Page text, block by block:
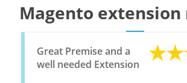
Magento extension
Great Premise and a
well needed Extension